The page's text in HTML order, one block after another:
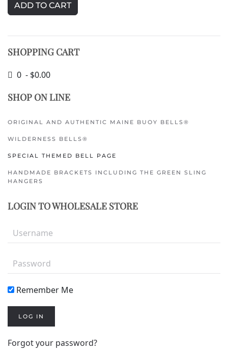
SHOPPING CART
0 - $0.00
SHOP ON LINE
ORIGINAL AND AUTHENTIC MAINE BUOY BELLS®
WILDERNESS BELLS®
SPECIAL THEMED BELL PAGE
HANDMADE BRACKETS INCLUDING THE GREEN SLING
HANGERS
LOGIN TO WHOLESALE STORE
Remember Me
LOG IN
Forgot your password?